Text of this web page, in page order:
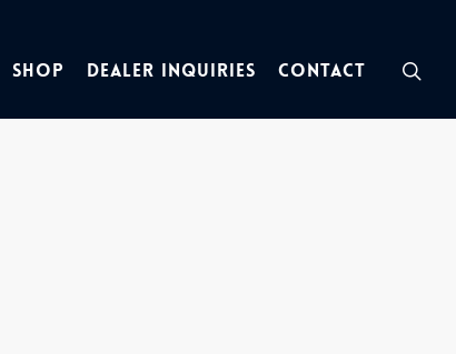
Shop Dealer Inquiries Contact